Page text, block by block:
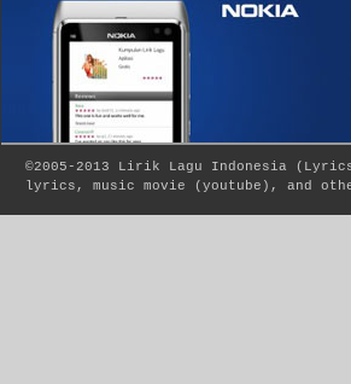
©2005-2013 Lirik Lagu Indonesia (
lyrics, music movie (youtube), and